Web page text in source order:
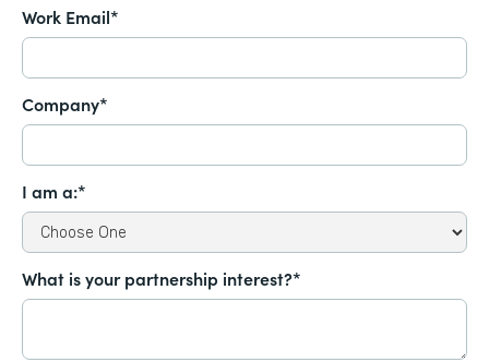
Work Email*
Company*
I am a:*
What is your partnership interest?*